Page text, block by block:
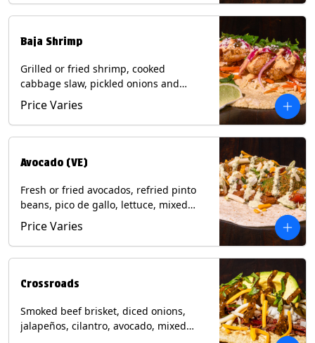
Baja Shrimp
Grilled or fried shrimp, cooked
cabbage slaw, pickled onions and
jalapeños, cotija cheese, cilantro and a
lime wedge with chipotle sauce on a
corn tortilla. Contains: Milk, Soy, Wheat,
Price Varies
Avocado (VE)
Fresh or fried avocados, refried pinto
beans, pico de gallo, lettuce, mixed
cheese with poblano sauce on a corn
tortilla. (Vegetarian) Contains: Milk, Soy,
Wheat, Eggs.
Price Varies
Crossroads
Smoked beef brisket, diced onions,
jalapeños, cilantro, avocado, mixed